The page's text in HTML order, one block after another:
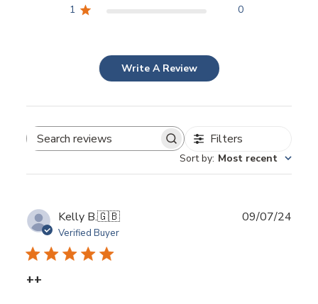
1
0
Write A Review
Search
Filters
Sort by: Most recent
Kelly B.🇬🇧
Verified Buyer
++
09/07/24